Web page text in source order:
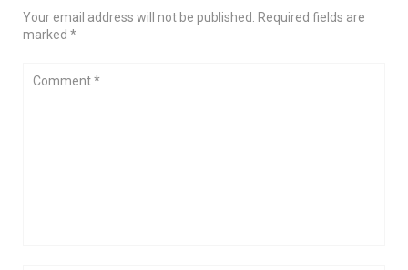
Your email address will not be published. Required fields are
marked *